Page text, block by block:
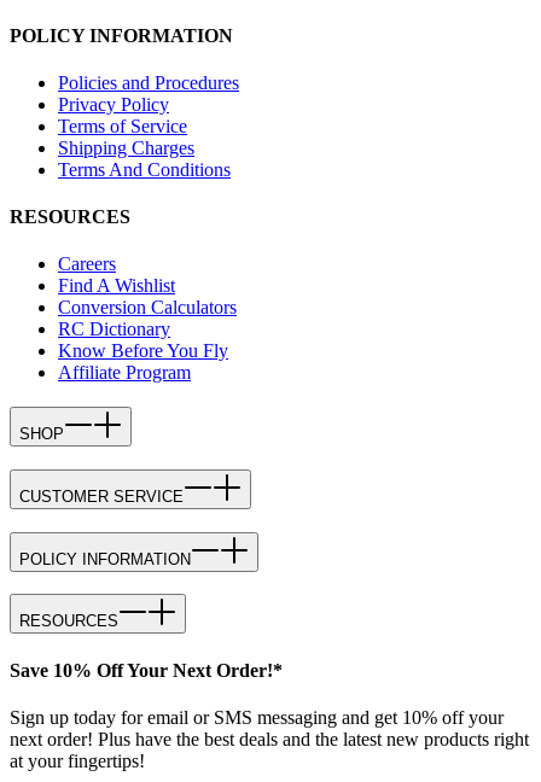
POLICY INFORMATION
Policies and Procedures
Privacy Policy
Terms of Service
Shipping Charges
Terms And Conditions
RESOURCES
Careers
Find A Wishlist
Conversion Calculators
RC Dictionary
Know Before You Fly
Affiliate Program
SHOP
CUSTOMER SERVICE
POLICY INFORMATION
RESOURCES
Save 10% Off Your Next Order!*
Sign up today for email or SMS messaging and get 10% off your
next order! Plus have the best deals and the latest new products right
at your fingertips!